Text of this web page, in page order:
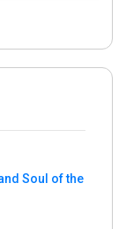
Soul of the